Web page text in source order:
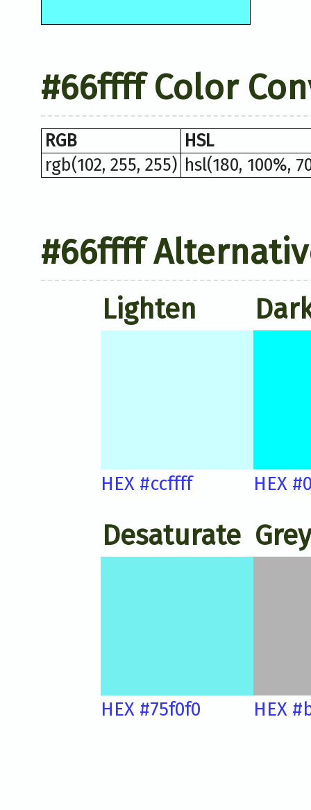
#66ffff Color
RGB
HSL
rgb(102, 255, 255) hsl(180, 100%,
#66ffff
Lighten
HEX #ccffff HEX
Desaturate
HEX #75f0f0 HEX